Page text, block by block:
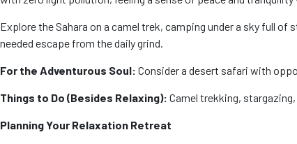
Explore the Sahara on a camel trek, camping under a sky full
needed escape from the daily grind.
For the Adventurous Soul: Consider a desert safari with
Things to Do (Besides Relaxing): Camel trekking,
Planning Your Relaxation Retreat